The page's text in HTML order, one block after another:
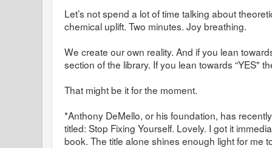
Let’s not spend a lot of time talking about
chemical uplift. Two minutes. Joy breathing.
We create our own reality. And if you lean
section of the library. If you lean towards “YES"
That might be it for the moment.
*Anthony DeMello, or his foundation, has
titled: Stop Fixing Yourself. Lovely. I got it
book. The title alone shines enough light for me